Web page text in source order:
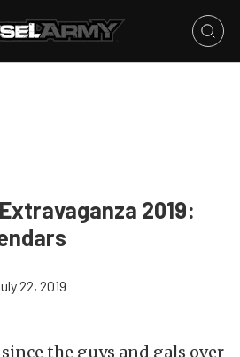
2019:
22, 2019
the guys and gals over